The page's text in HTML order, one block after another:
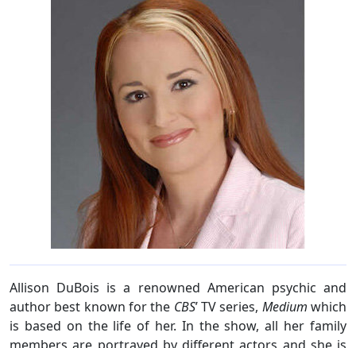
Allison DuBois is a renowned American psychic and
author best known for the CBS’ TV series, Medium which
is based on the life of her. In the show, all her family